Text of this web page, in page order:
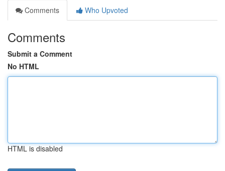
Comments
Who Upvoted
Comments
Submit a Comment
No HTML
HTML is disabled